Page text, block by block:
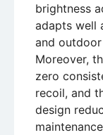
brightness
adapts well
and
Moreover,
zero
recoil, and
design